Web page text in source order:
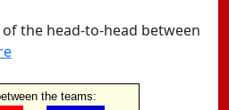
the head-to-head between
the teams: